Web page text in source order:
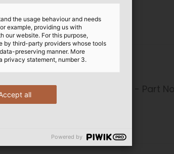
PROFIbus Connector - Part
PDF | 726 kB
the usage behaviour and needs
example, providing us with
our website. For this purpose,
by third-party providers whose tools
preserving manner. More
privacy statement, number 3.
all
Powered by